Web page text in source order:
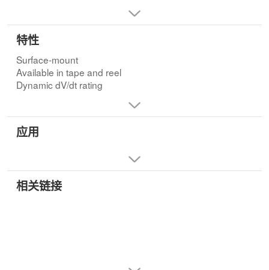
The D2PAK is a surface-mount power package capable
of accommodating die sizes up to HEX-4. It provides the
highest power capability and the lowest possible on-
resistance in any existing surface-mount package. The
D2PAK is suitable for high current applications because
of its low internal connection resistance and can
dissipate up to 2.0 W in a typical surface mount
application.
特性
Surface-mount
Available in tape and reel
Dynamic dV/dt rating
应用
相关链接